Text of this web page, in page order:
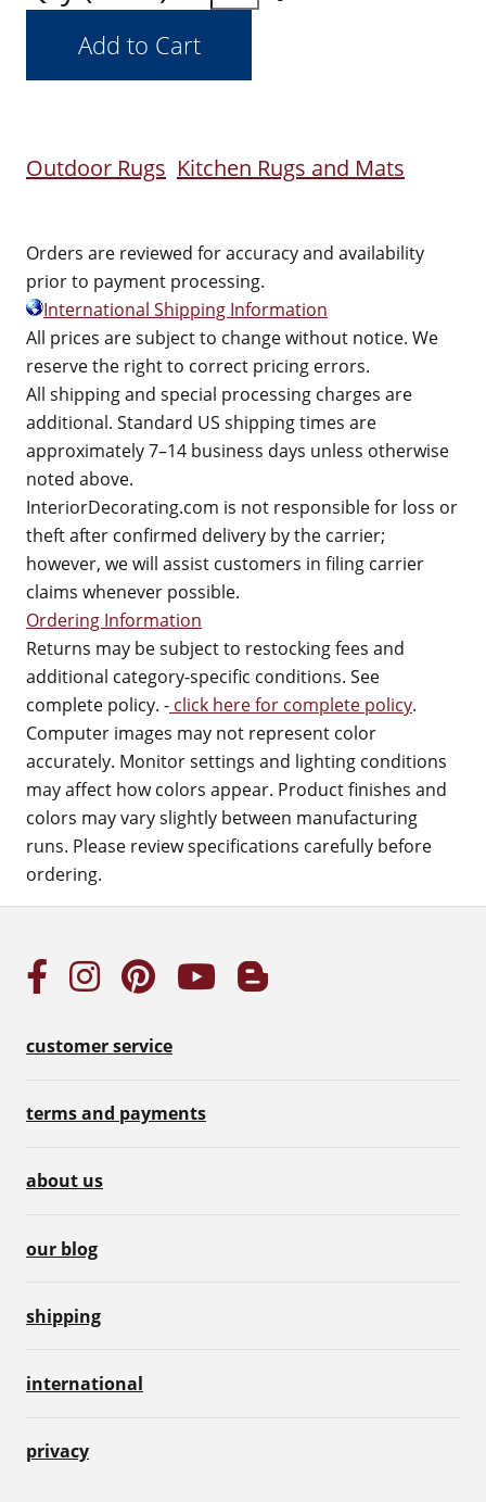
Outdoor Rugs Kitchen Rugs and Mats
Orders are reviewed for accuracy and availability
prior to payment processing.
International Shipping Information
All prices are subject to change without notice. We
reserve the right to correct pricing errors.
All shipping and special processing charges are
additional. Standard US shipping times are
approximately 7–14 business days unless otherwise
noted above.
InteriorDecorating.com is not responsible for loss or
theft after confirmed delivery by the carrier;
however, we will assist customers in filing carrier
claims whenever possible.
Ordering Information
Returns may be subject to restocking fees and
additional category-specific conditions. See
complete policy. - click here for complete policy.
Computer images may not represent color
accurately. Monitor settings and lighting conditions
may affect how colors appear. Product finishes and
colors may vary slightly between manufacturing
runs. Please review specifications carefully before
ordering.
customer service
terms and payments
about us
our blog
shipping
international
privacy